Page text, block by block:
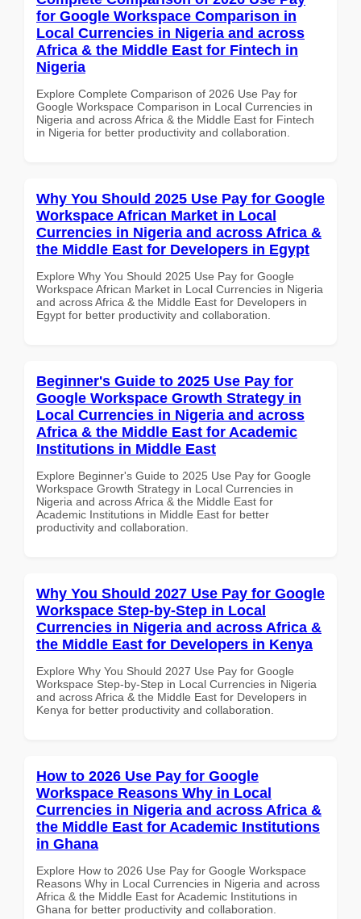
for Google Workspace Comparison in
Local Currencies in Nigeria and across
Africa & the Middle East for Fintech in
Nigeria
Explore Complete Comparison of 2026 Use Pay for
Google Workspace Comparison in Local Currencies in
Nigeria and across Africa & the Middle East for Fintech
in Nigeria for better productivity and collaboration.
Why You Should 2025 Use Pay for Google
Workspace African Market in Local
Currencies in Nigeria and across Africa &
the Middle East for Developers in Egypt
Explore Why You Should 2025 Use Pay for Google
Workspace African Market in Local Currencies in Nigeria
and across Africa & the Middle East for Developers in
Egypt for better productivity and collaboration.
Beginner's Guide to 2025 Use Pay for
Google Workspace Growth Strategy in
Local Currencies in Nigeria and across
Africa & the Middle East for Academic
Institutions in Middle East
Explore Beginner's Guide to 2025 Use Pay for Google
Workspace Growth Strategy in Local Currencies in
Nigeria and across Africa & the Middle East for
Academic Institutions in Middle East for better
productivity and collaboration.
Why You Should 2027 Use Pay for Google
Workspace Step-by-Step in Local
Currencies in Nigeria and across Africa &
the Middle East for Developers in Kenya
Explore Why You Should 2027 Use Pay for Google
Workspace Step-by-Step in Local Currencies in Nigeria
and across Africa & the Middle East for Developers in
Kenya for better productivity and collaboration.
How to 2026 Use Pay for Google
Workspace Reasons Why in Local
Currencies in Nigeria and across Africa &
the Middle East for Academic Institutions
in Ghana
Explore How to 2026 Use Pay for Google Workspace
Reasons Why in Local Currencies in Nigeria and across
Africa & the Middle East for Academic Institutions in
Ghana for better productivity and collaboration.